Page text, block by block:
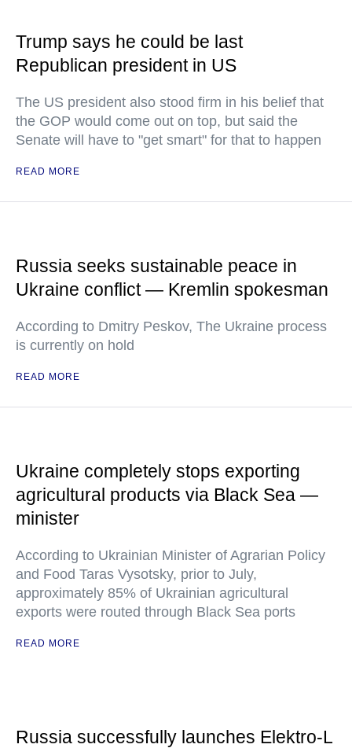
Trump says he could be last
Republican president in US
The US president also stood firm in his belief that
the GOP would come out on top, but said the
Senate will have to "get smart" for that to happen
READ MORE
Russia seeks sustainable peace in
Ukraine conflict — Kremlin spokesman
According to Dmitry Peskov, The Ukraine process
is currently on hold
READ MORE
Ukraine completely stops exporting
agricultural products via Black Sea —
minister
According to Ukrainian Minister of Agrarian Policy
and Food Taras Vysotsky, prior to July,
approximately 85% of Ukrainian agricultural
exports were routed through Black Sea ports
READ MORE
Russia successfully launches Elektro-L